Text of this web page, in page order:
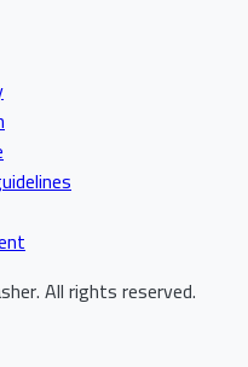
.All rights reserved.